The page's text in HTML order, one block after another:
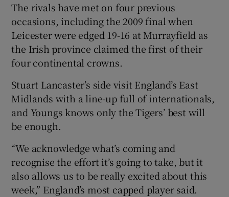
Show Sponsored sub sections
The rivals have met on four previous
occasions, including the 2009 final when
Leicester were edged 19-16 at Murrayfield as
the Irish province claimed the first of their
four continental crowns.
Stuart Lancaster’s side visit England’s East
Midlands with a line-up full of internationals,
and Youngs knows only the Tigers’ best will
be enough.
“We acknowledge what’s coming and
recognise the effort it’s going to take, but it
also allows us to be really excited about this
week,” England’s most capped player said.